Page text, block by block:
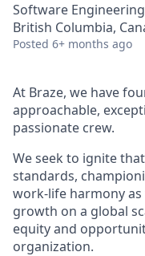
Software Engineering
British Columbia,
Posted 6+ months ago
At Braze, we have
approachable,
passionate crew.
We seek to ignite
standards,
work-life harmony
growth on a global
equity and
organization.